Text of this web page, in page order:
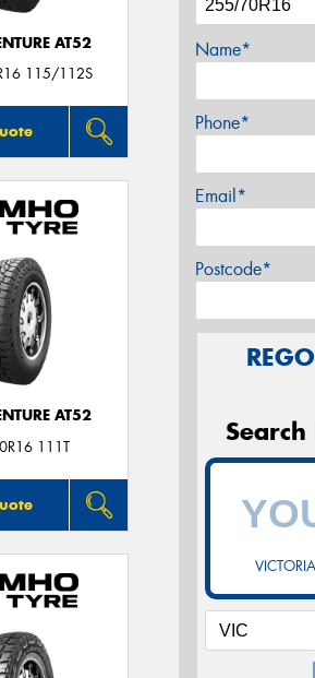
AT52
115/112S
AT52
111T
Name*
Phone*
Email*
Postcode*
REGO